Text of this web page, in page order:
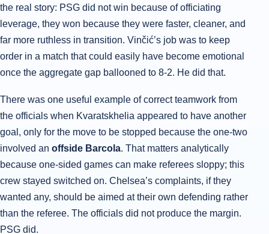
the real story: PSG did not win because of officiating
leverage, they won because they were faster, cleaner, and
far more ruthless in transition. Vinčić’s job was to keep
order in a match that could easily have become emotional
once the aggregate gap ballooned to 8-2. He did that.
There was one useful example of correct teamwork from
the officials when Kvaratskhelia appeared to have another
goal, only for the move to be stopped because the one-two
involved an offside Barcola. That matters analytically
because one-sided games can make referees sloppy; this
crew stayed switched on. Chelsea’s complaints, if they
wanted any, should be aimed at their own defending rather
than the referee. The officials did not produce the margin.
PSG did.